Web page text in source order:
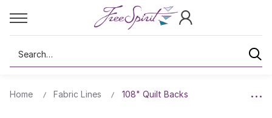
Search
Home Fabric Lines 108" Quilt Backs